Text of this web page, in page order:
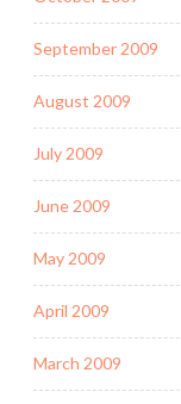
September 2009
August 2009
July 2009
June 2009
May 2009
April 2009
March 2009